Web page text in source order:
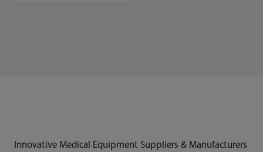
Innovative Medical Equipment Suppliers & Manufacturers